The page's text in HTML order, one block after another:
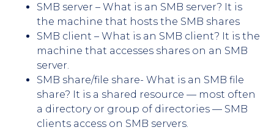
SMB server – What is an SMB server? It is
the machine that hosts the SMB shares
SMB client – What is an SMB client? It is the
machine that accesses shares on an SMB
server.
SMB share/file share- What is an SMB file
share? It is a shared resource — most often
a directory or group of directories — SMB
clients access on SMB servers.